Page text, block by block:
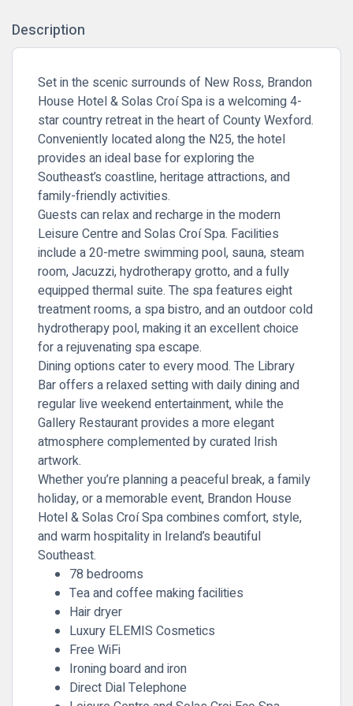
Description
Set in the scenic surrounds of New Ross, Brandon
House Hotel & Solas Croí Spa is a welcoming 4-
star country retreat in the heart of County Wexford.
Conveniently located along the N25, the hotel
provides an ideal base for exploring the
Southeast’s coastline, heritage attractions, and
family-friendly activities.
Guests can relax and recharge in the modern
Leisure Centre and Solas Croí Spa. Facilities
include a 20-metre swimming pool, sauna, steam
room, Jacuzzi, hydrotherapy grotto, and a fully
equipped thermal suite. The spa features eight
treatment rooms, a spa bistro, and an outdoor cold
hydrotherapy pool, making it an excellent choice
for a rejuvenating spa escape.
Dining options cater to every mood. The Library
Bar offers a relaxed setting with daily dining and
regular live weekend entertainment, while the
Gallery Restaurant provides a more elegant
atmosphere complemented by curated Irish
artwork.
Whether you’re planning a peaceful break, a family
holiday, or a memorable event, Brandon House
Hotel & Solas Croí Spa combines comfort, style,
and warm hospitality in Ireland’s beautiful
Southeast.
78 bedrooms
Tea and coffee making facilities
Hair dryer
Luxury ELEMIS Cosmetics
Free WiFi
Ironing board and iron
Direct Dial Telephone